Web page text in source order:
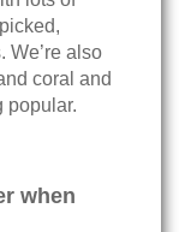
We’re also
coral and
popular.
when